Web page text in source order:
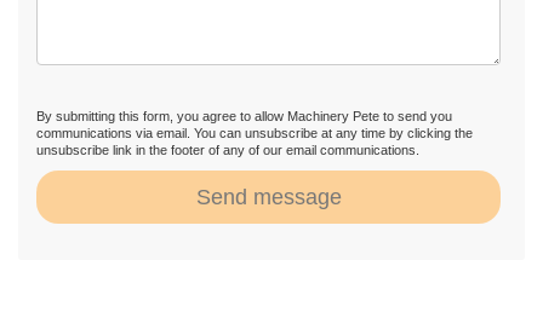
By submitting this form, you agree to allow Machinery Pete to send you
communications via email. You can unsubscribe at any time by clicking the
unsubscribe link in the footer of any of our email communications.
Send message